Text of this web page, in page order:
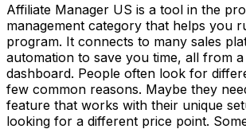
Affiliate Manager US is a tool in the
management category that helps you
program. It connects to many sales
automation to save you time, all from a
dashboard. People often look for
few common reasons. Maybe they
feature that works with their unique
looking for a different price point.